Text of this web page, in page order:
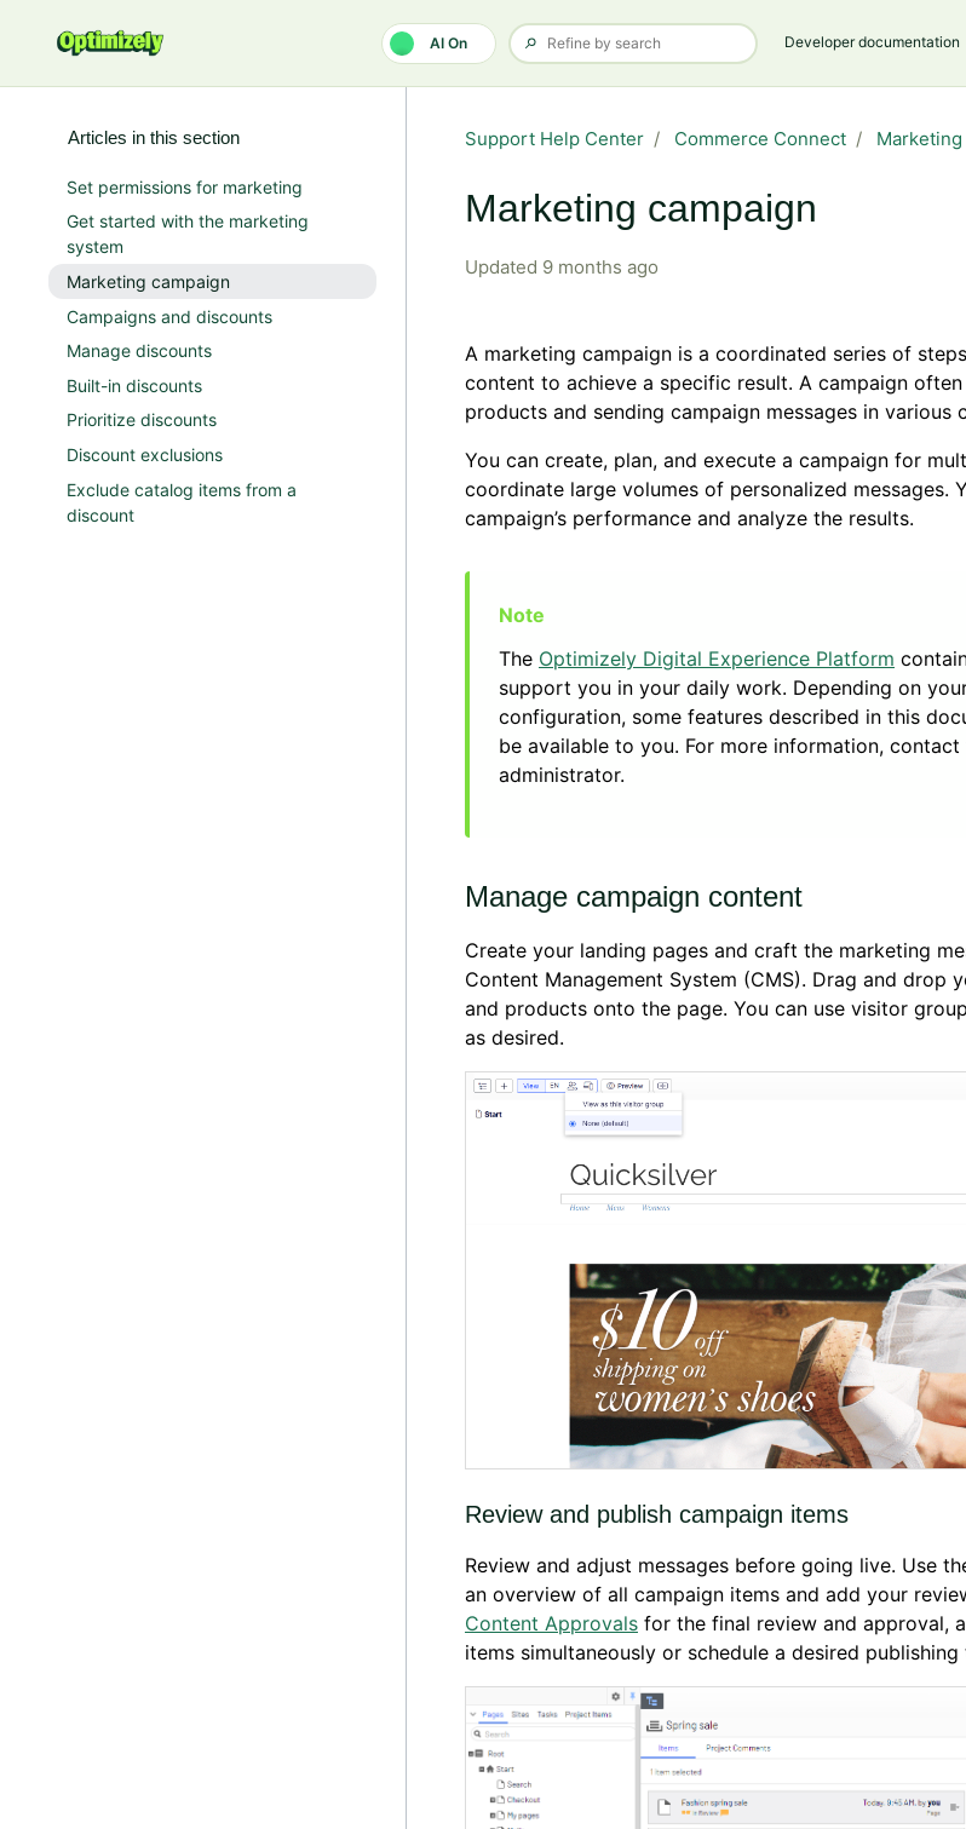
AI On Developer documentation
Support Help Center Commerce Connect Marketing
Marketing campaign
Updated 9 months ago
A marketing campaign is a coordinated series of
content to achieve a specific result. A campaign
products and sending campaign messages in various
You can create, plan, and execute a campaign for
coordinate large volumes of personalized messages.
campaign’s performance and analyze the results.
The Optimizely Digital Experience Platform
support you in your daily work. Depending on
configuration, some features described in this
be available to you. For more information, contact
administrator.
Manage campaign content
Create your landing pages and craft the marketing
Content Management System (CMS). Drag and drop
and products onto the page. You can use visitor
as desired.
Review and publish campaign items
Review and adjust messages before going live. Use
an overview of all campaign items and add your
Content Approvals for the final review and approval,
items simultaneously or schedule a desired publishing
Articles in this section
Set permissions for marketing
Get started with the marketing
system
Marketing campaign
Campaigns and discounts
Manage discounts
Built-in discounts
Prioritize discounts
Discount exclusions
Exclude catalog items from a
discount